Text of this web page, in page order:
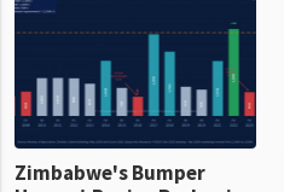
Zimbabwe's Bumper